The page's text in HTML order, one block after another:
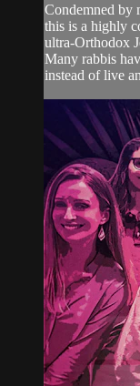
Condemned by
this is a highly
ultra-Orthodox
Many rabbis
instead of live